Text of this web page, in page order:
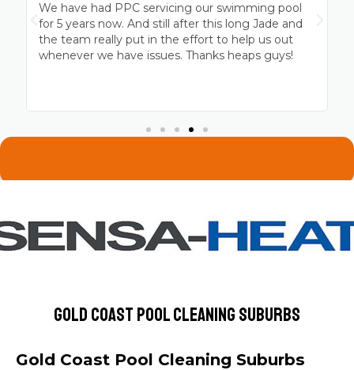
We have had PPC servicing our swimming pool
for 5 years now. And still after this long Jade and
the team really put in the effort to help us out
whenever we have issues. Thanks heaps guys!
Gold Coast Pool Cleaning Suburbs
Gold Coast Pool Cleaning Suburbs